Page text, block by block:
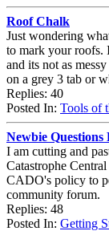
Roof Chalk
Just wondering
to mark your roofs.
and its not as
on a grey 3 tab or
Replies: 40
Posted In: Tools of
Newbie Questions
I am cutting and
Catastrophe
CADO's policy to
community
Replies: 48
Posted In: Getting